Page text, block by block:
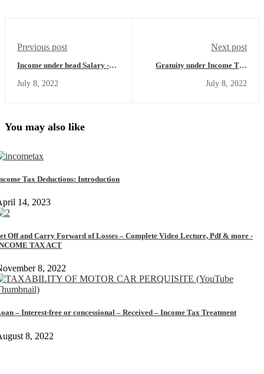
Previous post
Income under head Salary -
exempt - Income Tax Act
July 8, 2022
Next post
Gratuity under Income Tax
Tax Act
July 8, 2022
You may also like
Tax Deductions: Introduction
14, 2023
Off and Carry Forward of Losses – Complete Video Lecture, Pdf & more -
TAX ACT
8, 2022
– Interest-free or concessional – Received – Income Tax Treatment
8, 2022